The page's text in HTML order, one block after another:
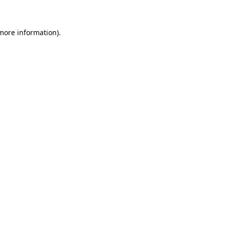
information).